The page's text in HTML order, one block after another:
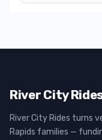
River City
River City Rides turns
Rapids families —